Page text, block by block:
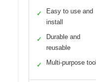
✓
Easy to use and
install
✓
Durable and
reusable
✓ Multi-purpose tool